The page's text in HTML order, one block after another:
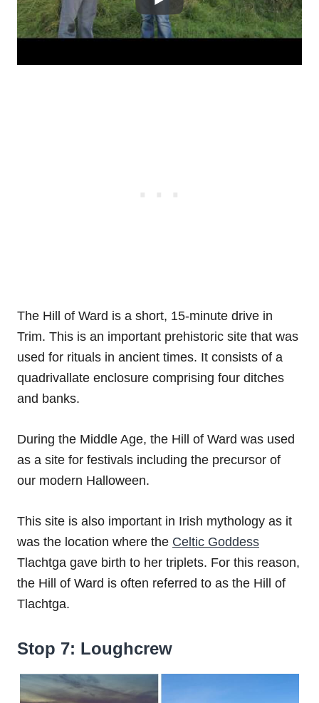
The Hill of Ward is a short, 15-minute drive in
Trim. This is an important prehistoric site that was
used for rituals in ancient times. It consists of a
quadrivallate enclosure comprising four ditches
and banks.
During the Middle Age, the Hill of Ward was used
as a site for festivals including the precursor of
our modern Halloween.
This site is also important in Irish mythology as it
was the location where the Celtic Goddess
Tlachtga gave birth to her triplets. For this reason,
the Hill of Ward is often referred to as the Hill of
Tlachtga.
Stop 7: Loughcrew